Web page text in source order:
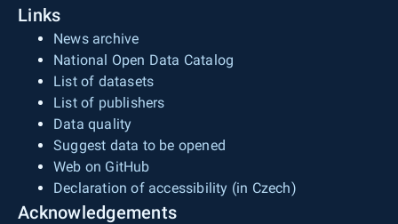
Links
News archive
National Open Data Catalog
List of datasets
List of publishers
Data quality
Suggest data to be opened
Web on GitHub
Declaration of accessibility (in Czech)
Acknowledgements